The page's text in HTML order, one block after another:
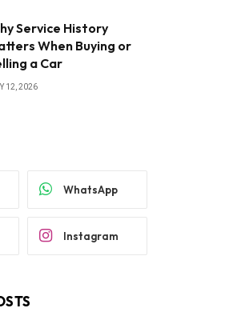
Service History
When Buying or
a Car
12, 2026
WhatsApp
Instagram